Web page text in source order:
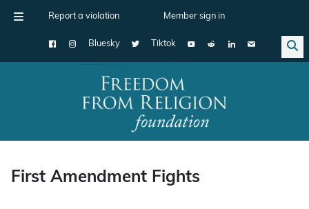
Report a violation Member sign in
Bluesky Tiktok
Main Navigation
First Amendment Fights